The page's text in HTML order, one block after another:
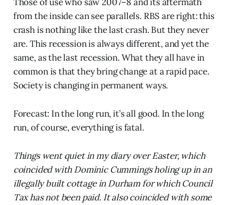
from the inside can see parallels. RBS are right: this
crash is nothing like the last crash. But they never
are. This recession is always different, and yet the
same, as the last recession. What they all have in
common is that they bring change at a rapid pace.
Society is changing in permanent ways.
Forecast: In the long run, it’s all good. In the long
run, of course, everything is fatal.
Things went quiet in my diary over Easter, which
coincided with Dominic Cummings holing up in an
illegally built cottage in Durham for which Council
Tax has not been paid. It also coincided with some